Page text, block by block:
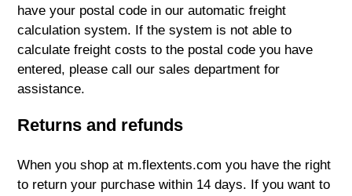
have your postal code in our automatic freight
calculation system. If the system is not able to
calculate freight costs to the postal code you have
entered, please call our sales department for
assistance.
Returns and refunds
When you shop at m.flextents.com you have the right
to return your purchase within 14 days. If you want to